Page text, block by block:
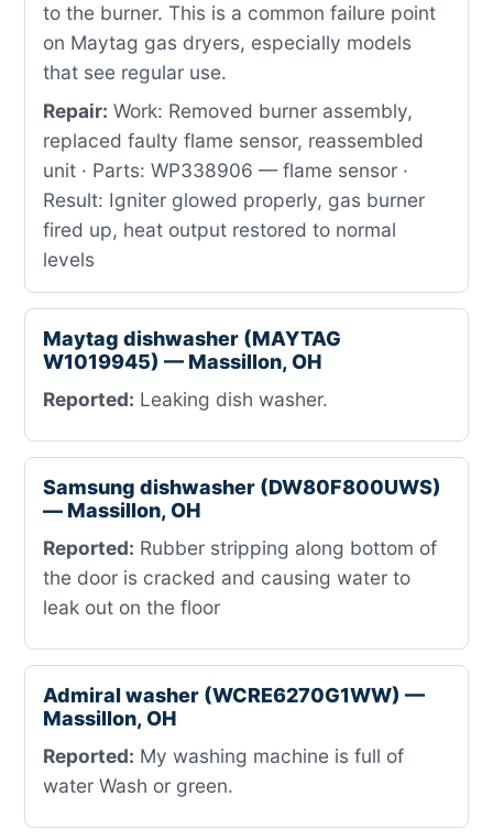
to the burner. This is a common failure point
on Maytag gas dryers, especially models
that see regular use.
Repair: Work: Removed burner assembly,
replaced faulty flame sensor, reassembled
unit · Parts: WP338906 — flame sensor ·
Result: Igniter glowed properly, gas burner
fired up, heat output restored to normal
levels
Maytag dishwasher (MAYTAG
W1019945) — Massillon, OH
Reported: Leaking dish washer.
Samsung dishwasher (DW80F800UWS)
— Massillon, OH
Reported: Rubber stripping along bottom of
the door is cracked and causing water to
leak out on the floor
Admiral washer (WCRE6270G1WW) —
Massillon, OH
Reported: My washing machine is full of
water Wash or green.